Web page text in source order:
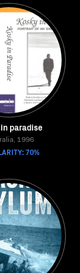
paradise
1996
70%